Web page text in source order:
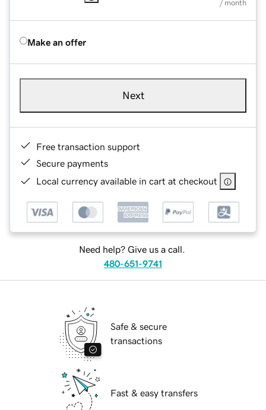
/ month
Make an offer
Next
Free transaction support
Secure payments
Local currency available in cart at checkout
Need help? Give us a call.
480-651-9741
Safe & secure
transactions
Fast & easy transfers